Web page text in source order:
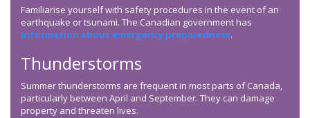
Familiarise yourself with safety procedures in the event of an
earthquake or tsunami. The Canadian government has
information about emergency preparedness.
Thunderstorms
Summer thunderstorms are frequent in most parts of Canada,
particularly between April and September. They can damage
property and threaten lives.